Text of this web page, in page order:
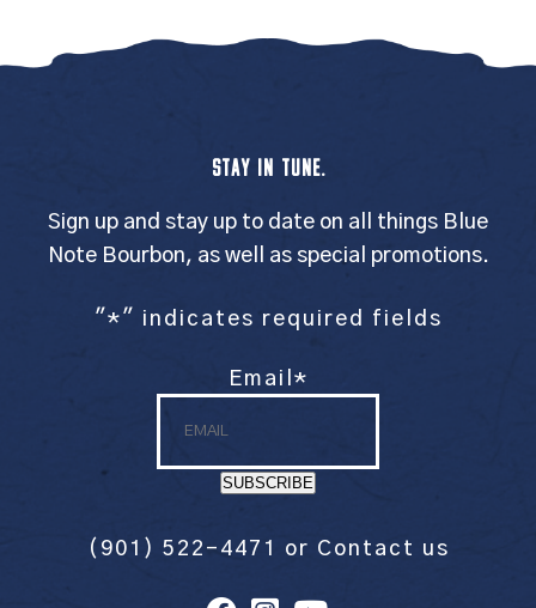
STAY IN TUNE.
Sign up and stay up to date on all things Blue
Note Bourbon, as well as special promotions.
" *" indicates required fields
Email *
SUBSCRIBE
(901) 522-4471 or Contact us